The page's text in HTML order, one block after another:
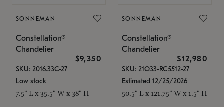
SONNEMAN
Constellation®
Chandelier
$9,350
SKU: 2016.33C-27
Low stock
7.5" L x 35.5" W x 38" H
SONNEMAN
Constellation®
Chandelier
$12,980
SKU: 21Q33-RC5512-27
Estimated 12/25/2026
50.5" L x 121.75" W x 1.5" H